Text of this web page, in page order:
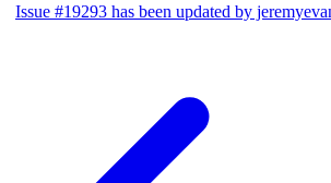
Issue #19293 has been updated by